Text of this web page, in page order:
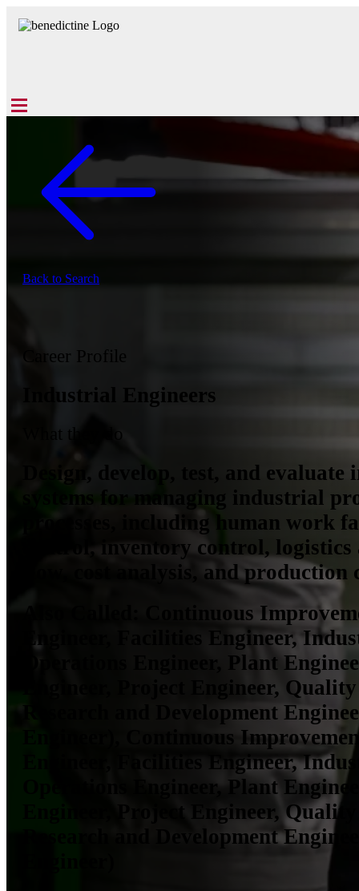
Back to Search
Career Profile
Industrial Engineers
What they do
Design, develop, test, and evaluate
systems for managing industrial
processes, including human work
control, inventory control,
flow, cost analysis, and
Continuous
Engineer, Facilities Engineer,
Operations Engineer, Plant
Engineer, Project Engineer,
Research and Development
Engineer), Continuous
Engineer, Facilities Engineer,
Operations Engineer, Plant
Engineer, Project Engineer,
Research and Development